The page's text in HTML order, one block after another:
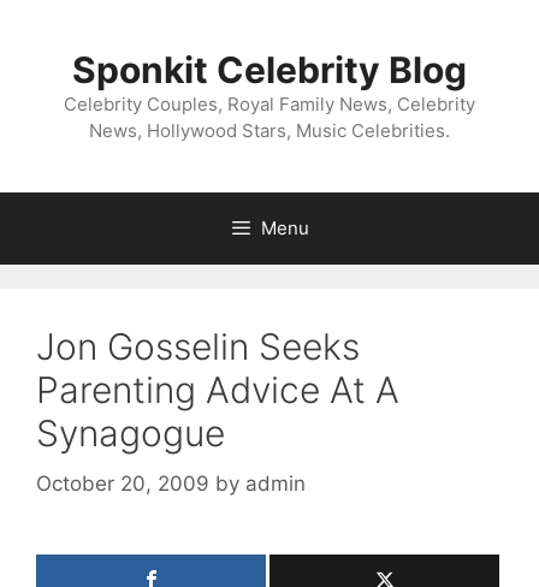
Sponkit Celebrity Blog
Celebrity Couples, Royal Family News, Celebrity
News, Hollywood Stars, Music Celebrities.
Menu
Jon Gosselin Seeks
Parenting Advice At A
Synagogue
October 20, 2009 by admin